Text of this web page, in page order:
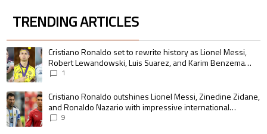
TRENDING ARTICLES
The following is a list of the most commented articles in the last 7 days.
A trending article titled "Cristiano Ronaldo set to rewrite history as
Cristiano Ronaldo set to rewrite history as Lionel Messi,
Robert Lewandowski, Luis Suarez, and Karim Benzema
pursue the same record
1
A trending article titled "Cristiano Ronaldo outshines Lionel Messi,
Cristiano Ronaldo outshines Lionel Messi, Zinedine Zidane,
and Ronaldo Nazario with impressive international
goalscoring record
9